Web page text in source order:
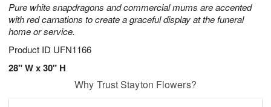
Pure white snapdragons and commercial mums are accented
with red carnations to create a graceful display at the funeral
home or service.
Product ID UFN1166
28" W x 30" H
Why Trust Stayton Flowers?